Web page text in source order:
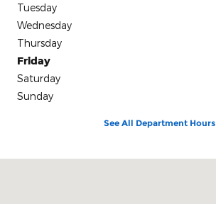
Tuesday
Wednesday
Thursday
Friday
Saturday
Sunday
See All Department Hours